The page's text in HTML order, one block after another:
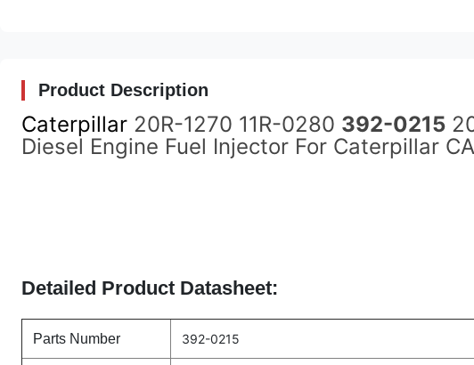
Product Description
Caterpillar 20R-1270 11R-0280 392-0215
Diesel Engine Fuel Injector For Caterpillar
Detailed Product Datasheet:
Parts Number 392-0215